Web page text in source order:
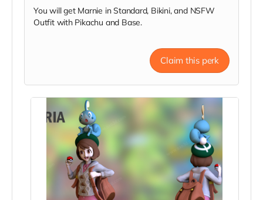
You will get Marnie in Standard, Bikini, and NSFW
Outfit with Pikachu and Base.
Claim this perk